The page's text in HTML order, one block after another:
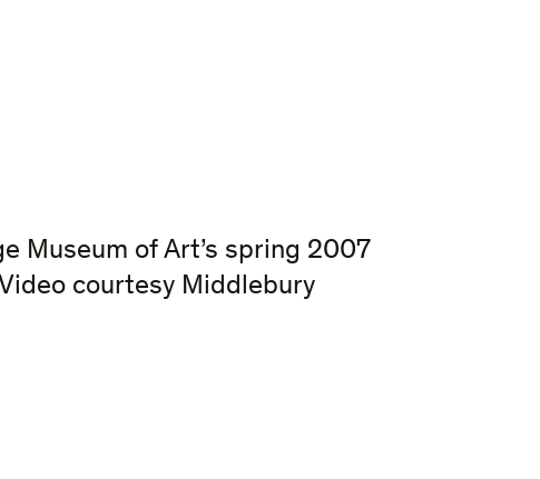
Museum of Art’s spring 2007
Video courtesy Middlebury